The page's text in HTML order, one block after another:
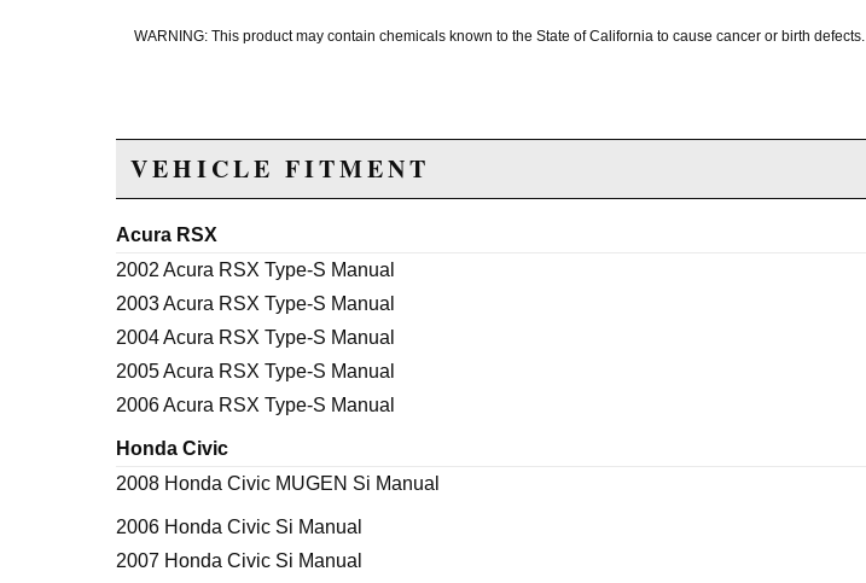
WARNING: This product may contain chemicals known to the State of California to cause cancer or birth defects.
VEHICLE FITMENT
Acura RSX
2002 Acura RSX Type-S Manual
2003 Acura RSX Type-S Manual
2004 Acura RSX Type-S Manual
2005 Acura RSX Type-S Manual
2006 Acura RSX Type-S Manual
Honda Civic
2008 Honda Civic MUGEN Si Manual
2006 Honda Civic Si Manual
2007 Honda Civic Si Manual